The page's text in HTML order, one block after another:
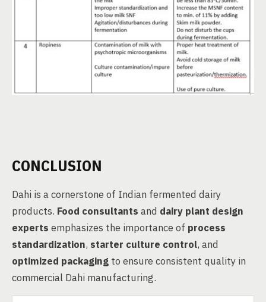
CONCLUSION
Dahi is a cornerstone of Indian fermented dairy
products. Food consultants and dairy plant design
experts emphasizes the importance of process
standardization, starter culture control, and
optimized packaging to ensure consistent quality in
commercial Dahi manufacturing.